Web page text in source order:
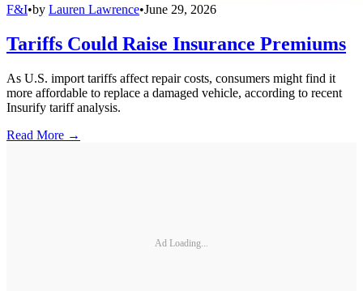
F&I•by Lauren Lawrence•June 29, 2026
Tariffs Could Raise Insurance Premiums
As U.S. import tariffs affect repair costs, consumers might find it
more affordable to replace a damaged vehicle, according to recent
Insurify tariff analysis.
Read More →
Ad Loading...